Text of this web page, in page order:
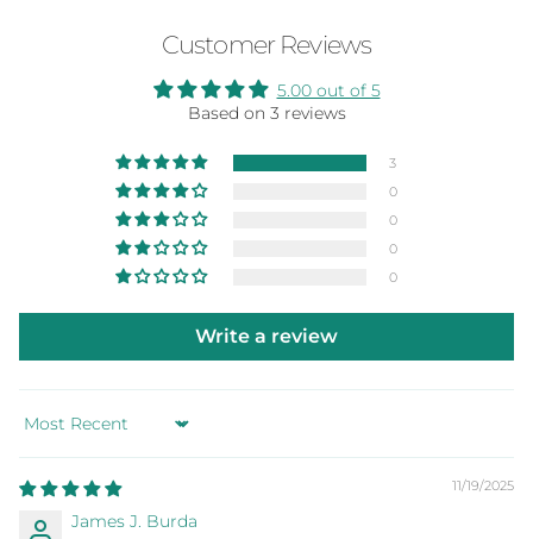
Customer Reviews
5.00 out of 5
Based on 3 reviews
3
0
0
0
0
Write a review
Sort by
11/19/2025
James J. Burda